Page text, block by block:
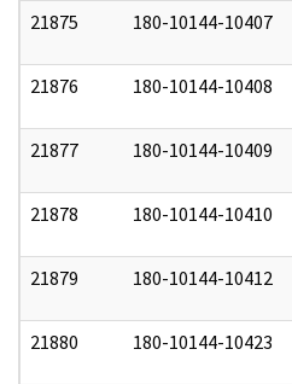
21875 180-10144-10407
21876 180-10144-10408
21877 180-10144-10409
21878 180-10144-10410
21879 180-10144-10412
21880 180-10144-10423